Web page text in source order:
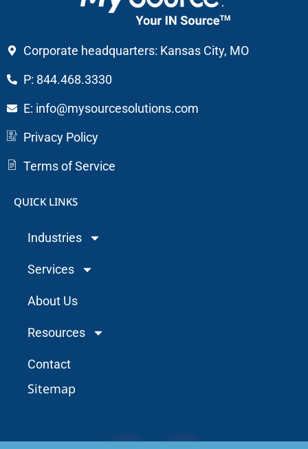
Corporate headquarters: Kansas City, MO
P: 844.468.3330
E: info@mysourcesolutions.com
Privacy Policy
Terms of Service
QUICK LINKS
Industries
Services
About Us
Resources
Contact
Sitemap